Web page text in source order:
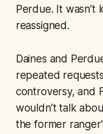
Perdue. It
reassigned.
Daines and
repeated
controversy, and
wouldn’t talk
the former